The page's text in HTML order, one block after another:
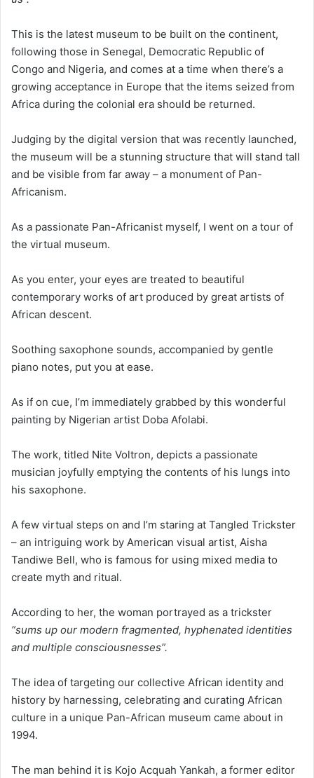
This is the latest museum to be built on the continent,
following those in Senegal, Democratic Republic of
Congo and Nigeria, and comes at a time when there’s a
growing acceptance in Europe that the items seized from
Africa during the colonial era should be returned.
Judging by the digital version that was recently launched,
the museum will be a stunning structure that will stand tall
and be visible from far away – a monument of Pan-
Africanism.
As a passionate Pan-Africanist myself, I went on a tour of
the virtual museum.
As you enter, your eyes are treated to beautiful
contemporary works of art produced by great artists of
African descent.
Soothing saxophone sounds, accompanied by gentle
piano notes, put you at ease.
As if on cue, I’m immediately grabbed by this wonderful
painting by Nigerian artist Doba Afolabi.
The work, titled Nite Voltron, depicts a passionate
musician joyfully emptying the contents of his lungs into
his saxophone.
A few virtual steps on and I’m staring at Tangled Trickster
– an intriguing work by American visual artist, Aisha
Tandiwe Bell, who is famous for using mixed media to
create myth and ritual.
According to her, the woman portrayed as a trickster
“sums up our modern fragmented, hyphenated identities
and multiple consciousnesses”.
The idea of targeting our collective African identity and
history by harnessing, celebrating and curating African
culture in a unique Pan-African museum came about in
1994.
The man behind it is Kojo Acquah Yankah, a former editor